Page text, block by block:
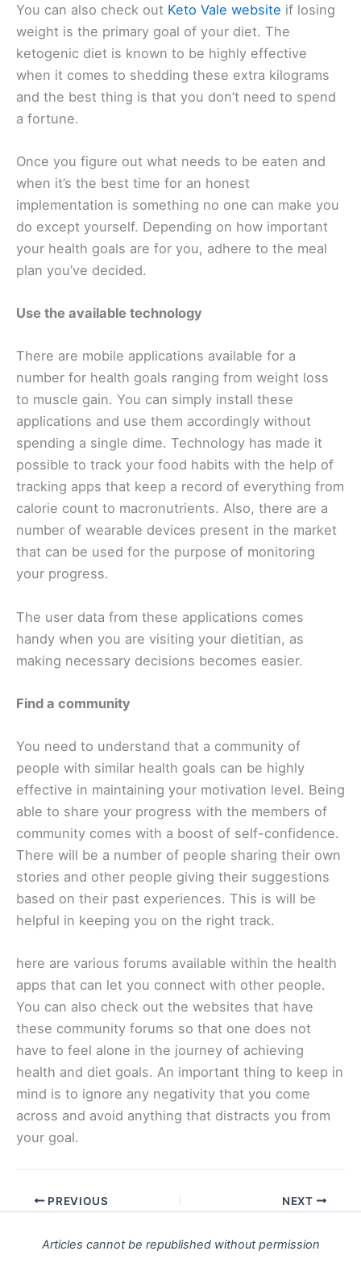
You can also check out Keto Vale website if losing
weight is the primary goal of your diet. The
ketogenic diet is known to be highly effective
when it comes to shedding these extra kilograms
and the best thing is that you don’t need to spend
a fortune.
Once you figure out what needs to be eaten and
when it’s the best time for an honest
implementation is something no one can make you
do except yourself. Depending on how important
your health goals are for you, adhere to the meal
plan you’ve decided.
Use the available technology
There are mobile applications available for a
number for health goals ranging from weight loss
to muscle gain. You can simply install these
applications and use them accordingly without
spending a single dime. Technology has made it
possible to track your food habits with the help of
tracking apps that keep a record of everything from
calorie count to macronutrients. Also, there are a
number of wearable devices present in the market
that can be used for the purpose of monitoring
your progress.
The user data from these applications comes
handy when you are visiting your dietitian, as
making necessary decisions becomes easier.
Find a community
You need to understand that a community of
people with similar health goals can be highly
effective in maintaining your motivation level. Being
able to share your progress with the members of
community comes with a boost of self-confidence.
There will be a number of people sharing their own
stories and other people giving their suggestions
based on their past experiences. This is will be
helpful in keeping you on the right track.
here are various forums available within the health
apps that can let you connect with other people.
You can also check out the websites that have
these community forums so that one does not
have to feel alone in the journey of achieving
health and diet goals. An important thing to keep in
mind is to ignore any negativity that you come
across and avoid anything that distracts you from
your goal.
PREVIOUS NEXT
Articles cannot be republished without permission